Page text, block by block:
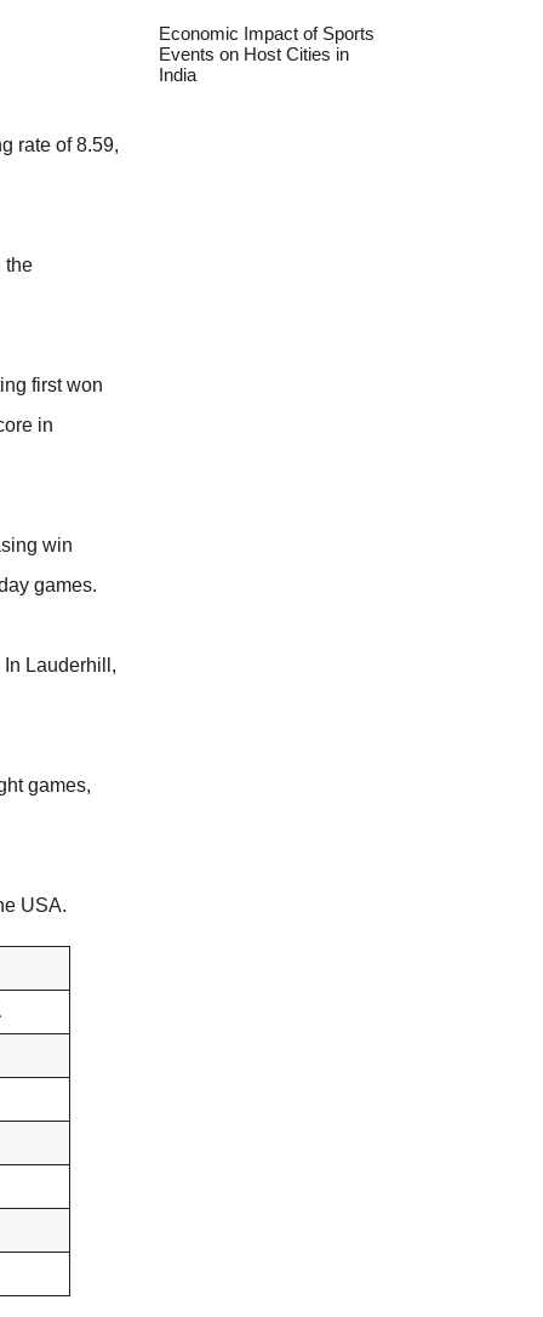
rate of 8.59,
the
first won
in
win
games.
Lauderhill,
games,
USA.
Economic Impact of Sports
Events on Host Cities in
India